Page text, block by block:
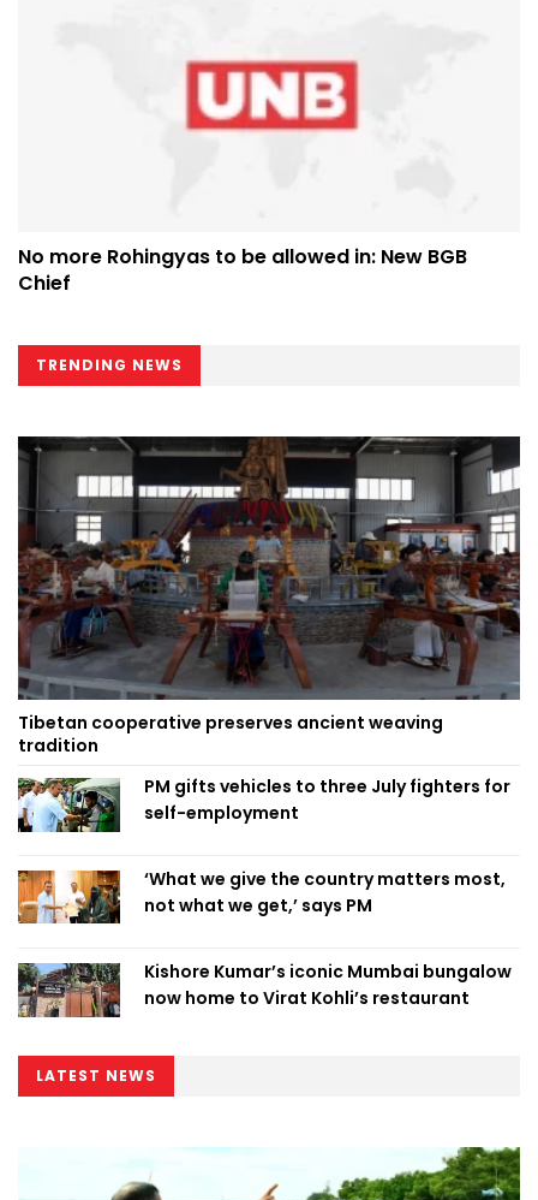
No more Rohingyas to be allowed in: New BGB
Chief
TRENDING NEWS
Tibetan cooperative preserves ancient weaving
tradition
PM gifts vehicles to three July fighters for
self-employment
‘What we give the country matters most,
not what we get,’ says PM
Kishore Kumar’s iconic Mumbai bungalow
now home to Virat Kohli’s restaurant
LATEST NEWS